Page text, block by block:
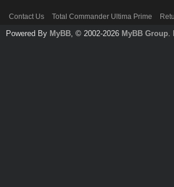
Contact Us Total Commander Ultima Prime
Powered By MyBB, © 2002-2026 MyBB Group.